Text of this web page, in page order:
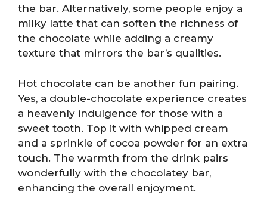
the bar. Alternatively, some people enjoy a
milky latte that can soften the richness of
the chocolate while adding a creamy
texture that mirrors the bar’s qualities.
Hot chocolate can be another fun pairing.
Yes, a double-chocolate experience creates
a heavenly indulgence for those with a
sweet tooth. Top it with whipped cream
and a sprinkle of cocoa powder for an extra
touch. The warmth from the drink pairs
wonderfully with the chocolatey bar,
enhancing the overall enjoyment.